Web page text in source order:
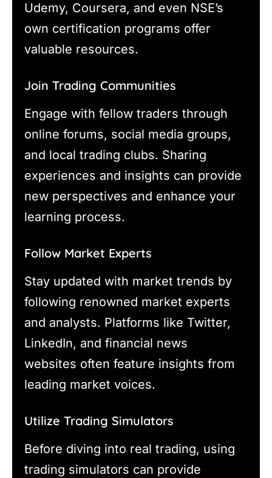
Udemy, Coursera, and even NSE’s
own certification programs offer
valuable resources.
Join Trading Communities
Engage with fellow traders through
online forums, social media groups,
and local trading clubs. Sharing
experiences and insights can provide
new perspectives and enhance your
learning process.
Follow Market Experts
Stay updated with market trends by
following renowned market experts
and analysts. Platforms like Twitter,
LinkedIn, and financial news
websites often feature insights from
leading market voices.
Utilize Trading Simulators
Before diving into real trading, using
trading simulators can provide